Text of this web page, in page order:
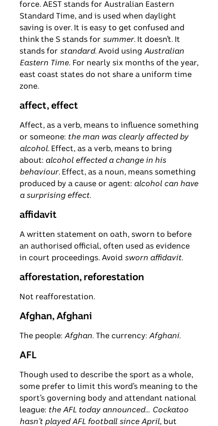
force. AEST stands for Australian Eastern
Standard Time, and is used when daylight
saving is over. It is easy to get confused and
think the S stands for summer. It doesn’t. It
stands for standard. Avoid using Australian
Eastern Time. For nearly six months of the year,
east coast states do not share a uniform time
zone.
affect, effect
Affect, as a verb, means to influence something
or someone: the man was clearly affected by
alcohol. Effect, as a verb, means to bring
about: alcohol effected a change in his
behaviour. Effect, as a noun, means something
produced by a cause or agent: alcohol can have
a surprising effect.
affidavit
A written statement on oath, sworn to before
an authorised official, often used as evidence
in court proceedings. Avoid sworn affidavit.
afforestation, reforestation
Not reafforestation.
Afghan, Afghani
The people: Afghan. The currency: Afghani.
AFL
Though used to describe the sport as a whole,
some prefer to limit this word’s meaning to the
sport’s governing body and attendant national
league: the AFL today announced… Cockatoo
hasn’t played AFL football since April, but